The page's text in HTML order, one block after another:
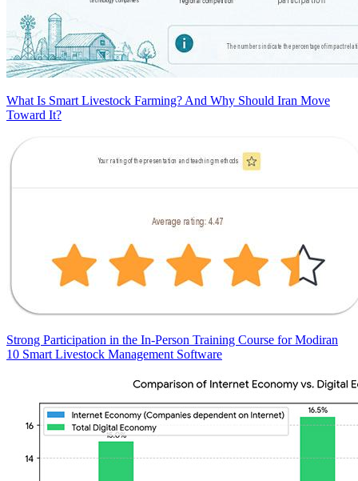
What Is Smart Livestock Farming? And Why Should Iran Move
Toward It?
Strong Participation in the In-Person Training Course for Modiran
10 Smart Livestock Management Software